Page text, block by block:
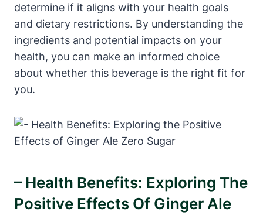
determine if it aligns with your health goals
and dietary restrictions. By understanding the
ingredients and potential impacts on your
health, you can make an informed choice
about whether this beverage is the right fit for
you.
– Health Benefits: Exploring The
Positive Effects Of Ginger Ale